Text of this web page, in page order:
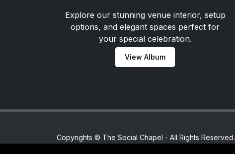
Explore our stunning venue interior, setup
options, and elegant spaces perfect for
your special celebration.
View Album
Copyrights © The Social Chapel - All Rights Reserved.